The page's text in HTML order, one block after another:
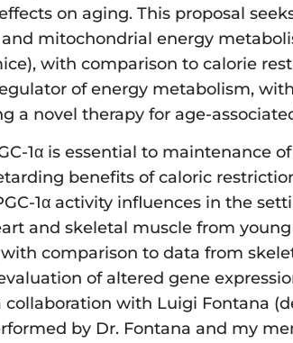
on aging. This proposal
mitochondrial energy
with comparison to calorie
of energy metabolism,
a novel therapy for age-
1α is essential to maintenance
benefits of caloric
1α activity influences in the
and skeletal muscle from young
comparison to data from
of altered gene
with Luigi Fontana
by Dr. Fontana and my